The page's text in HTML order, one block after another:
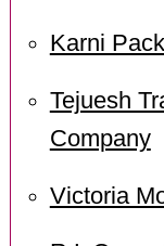
Karni
Tejuesh
Company
Victoria